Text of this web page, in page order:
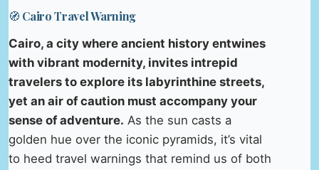
🧭 Cairo Travel Warning
Cairo, a city where ancient history entwines
with vibrant modernity, invites intrepid
travelers to explore its labyrinthine streets,
yet an air of caution must accompany your
sense of adventure. As the sun casts a
golden hue over the iconic pyramids, it’s vital
to heed travel warnings that remind us of both